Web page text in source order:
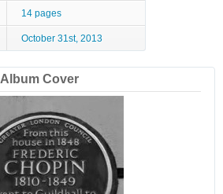
14 pages
October 31st, 2013
Album Cover